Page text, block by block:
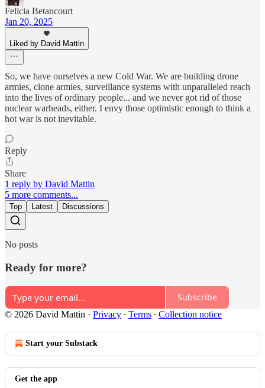
Felicia Betancourt
Jan 20, 2025
Liked by David Mattin
So, we have ourselves a new Cold War. We are building drone
armies, clone armies, surveillance systems with unparalleled reach
into the lives of ordinary people... and we never got rid of those
nuclear warheads, either. I envy those optimistic enough to think a
hot war is not inevitable.
Reply
Share
1 reply by David Mattin
5 more comments...
Top Latest Discussions
No posts
Ready for more?
Subscribe
© 2026 David Mattin · Privacy ∙ Terms ∙ Collection notice
Start your Substack
Get the app